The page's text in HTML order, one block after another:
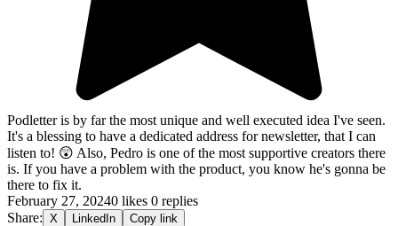
Podletter is by far the most unique and well executed idea I've seen.
It's a blessing to have a dedicated address for newsletter, that I can
listen to! 😲 Also, Pedro is one of the most supportive creators there
is. If you have a problem with the product, you know he's gonna be
there to fix it.
February 27, 20240 likes 0 replies
Share: X LinkedIn Copy link